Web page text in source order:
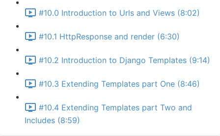
#10.0 Introduction to Urls and Views (8:02)
#10.1 HttpResponse and render (6:30)
#10.2 Introduction to Django Templates (9:14)
#10.3 Extending Templates part One (8:46)
#10.4 Extending Templates part Two and
Includes (8:59)